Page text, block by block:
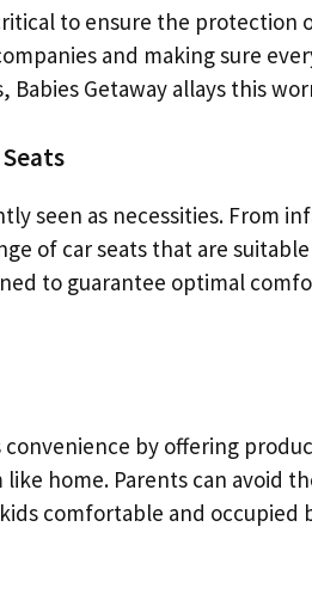
to ensure the protection
and making sure
Getaway allays this
seen as necessities. From
of car seats that are
to guarantee optimal
by offering
home. Parents can avoid
comfortable and occupied